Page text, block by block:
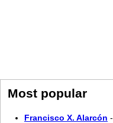
Most popular
Francisco X. Alarcón -